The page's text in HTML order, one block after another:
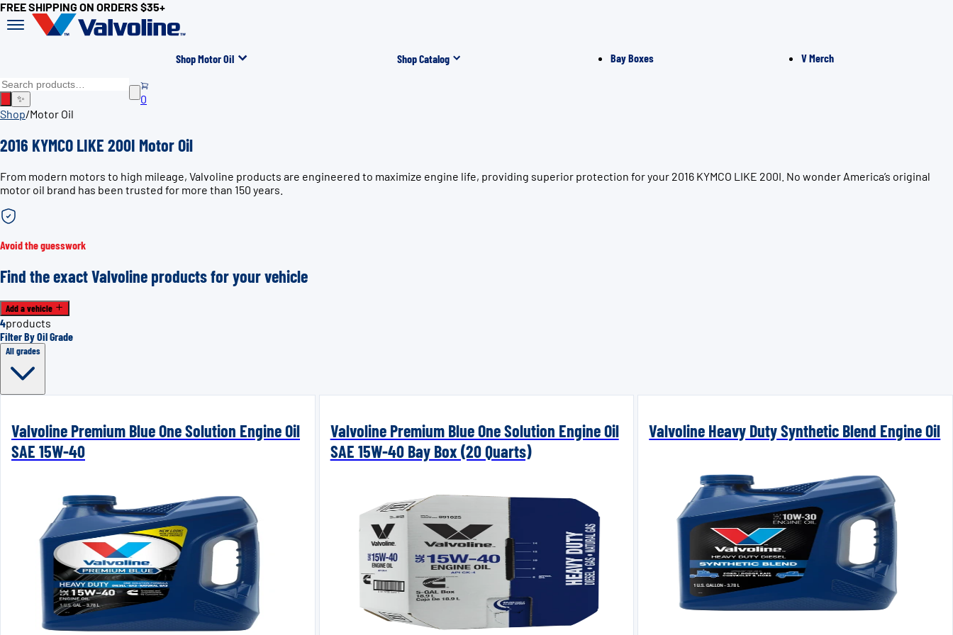
FREE SHIPPING ON ORDERS $35+
Shop Motor Oil Shop Catalog Bay Boxes V Merch
✨
0
Shop/Motor Oil
2016 KYMCO LIKE 200I Motor Oil
From modern motors to high mileage, Valvoline products are engineered to maximize engine life, providing superior protection for your 2016 KYMCO LIKE 200I. No wonder America’s original
motor oil brand has been trusted for more than 150 years.
Avoid the guesswork
Find the exact Valvoline products for your vehicle
Add a vehicle
4products
Filter By Oil Grade
All grades
Valvoline Premium Blue One Solution Engine Oil
SAE 15W-40
Valvoline Premium Blue One Solution Engine Oil
SAE 15W-40 Bay Box (20 Quarts)
Valvoline Heavy Duty Synthetic Blend Engine Oil